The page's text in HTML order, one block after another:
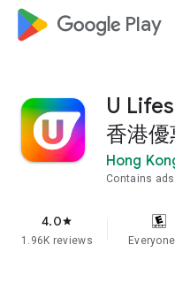
google_logo Play
U
香港
Hong
Contains ads
4.0star
1.96K reviews Everyone